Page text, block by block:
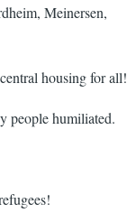
Meinersen,
housing for all!
people humiliated.